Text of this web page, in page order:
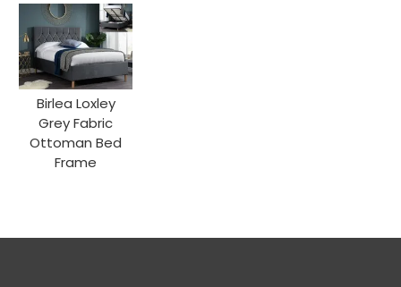
Birlea Loxley
Grey Fabric
Ottoman Bed
Frame